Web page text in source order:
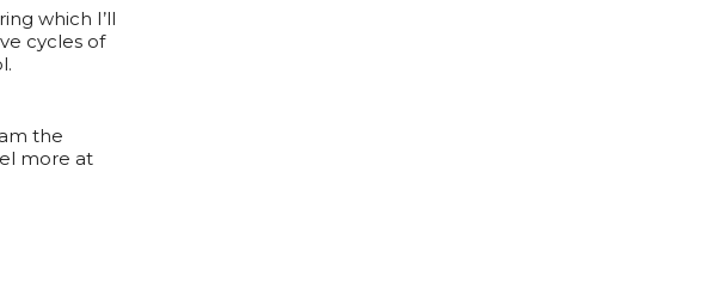
which I’ll
cycles of
the
more at